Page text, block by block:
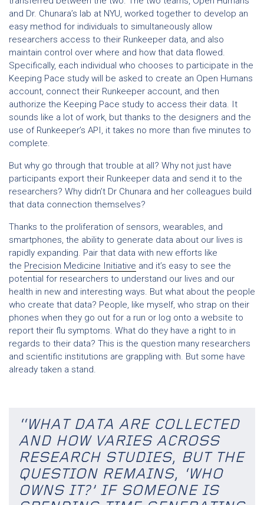
and Dr. Chunara’s lab at NYU, worked together to develop an
easy method for individuals to simultaneously allow
researchers access to their Runkeeper data, and also
maintain control over where and how that data flowed.
Specifically, each individual who chooses to participate in the
Keeping Pace study will be asked to create an Open Humans
account, connect their Runkeeper account, and then
authorize the Keeping Pace study to access their data. It
sounds like a lot of work, but thanks to the designers and the
use of Runkeeper’s API, it takes no more than five minutes to
complete.
But why go through that trouble at all? Why not just have
participants export their Runkeeper data and send it to the
researchers? Why didn’t Dr Chunara and her colleagues build
that data connection themselves?
Thanks to the proliferation of sensors, wearables, and
smartphones, the ability to generate data about our lives is
rapidly expanding. Pair that data with new efforts like
the Precision Medicine Initiative and it’s easy to see the
potential for researchers to understand our lives and our
health in new and interesting ways. But what about the people
who create that data? People, like myself, who strap on their
phones when they go out for a run or log onto a website to
report their flu symptoms. What do they have a right to in
regards to their data? This is the question many researchers
and scientific institutions are grappling with. But some have
already taken a stand.
“WHAT DATA ARE COLLECTED
AND HOW VARIES ACROSS
RESEARCH STUDIES, BUT THE
QUESTION REMAINS, ‘WHO
OWNS IT?’ IF SOMEONE IS